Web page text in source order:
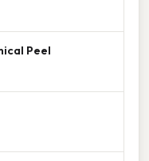
Peel